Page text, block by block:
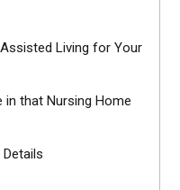
Living for Your
in that Nursing Home